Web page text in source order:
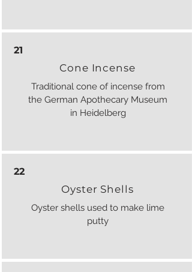
21
Cone Incense
Traditional cone of incense from
the German Apothecary Museum
in Heidelberg
22
Oyster Shells
Oyster shells used to make lime
putty